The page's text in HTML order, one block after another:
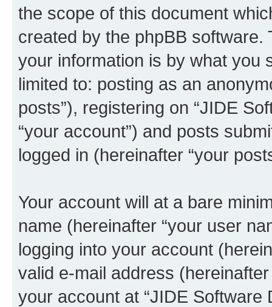
the scope of this document
created by the phpBB
your information is by what you
limited to: posting as an
posts”), registering on “JIDE
“your account”) and posts
logged in (hereinafter “your
Your account will at a bare
name (hereinafter “your user
logging into your account
valid e-mail address
your account at “JIDE